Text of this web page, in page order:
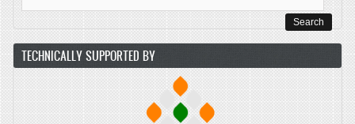
TECHNICALLY SUPPORTED BY